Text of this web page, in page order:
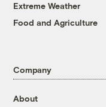
Extreme Weather
Food and Agriculture
Company
About